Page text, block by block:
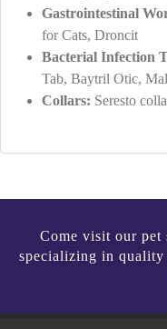
Gastrointestinal
for Cats, Droncit
Bacterial Infection
Tab, Baytril Otic,
Collars: Seresto
Come visit our pet
specializing in quality